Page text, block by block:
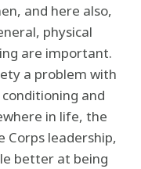
and here also,
physical
are important.
a problem with
and
in life, the
Corps leadership,
better at being